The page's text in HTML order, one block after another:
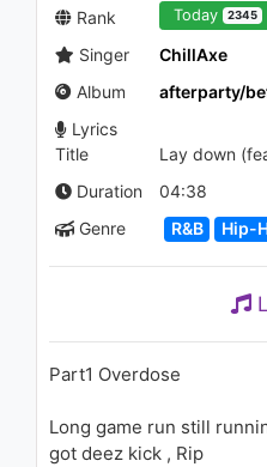
03:24
Rank Today 2345
Singer
ChillAxe
Album
Lyrics
Title
Lay down
Duration
04:38
Genre
R&B Hip-
Part1 Overdose
Long game run still
got deez kick , Rip